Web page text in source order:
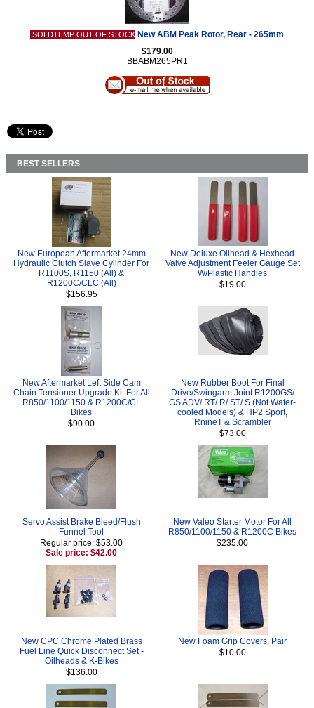
SOLDTEMP OUT OF STOCK New ABM Peak Rotor, Rear - 265mm
$179.00
BBABM265PR1
BEST SELLERS
New European Aftermarket 24mm
Hydraulic Clutch Slave Cylinder For
R1100S, R1150 (All) &
R1200C/CLC (All)
$156.95
New Deluxe Oilhead & Hexhead
Valve Adjustment Feeler Gauge Set
W/Plastic Handles
$19.00
New Aftermarket Left Side Cam
Chain Tensioner Upgrade Kit For All
R850/1100/1150 & R1200C/CL
Bikes
$90.00
New Rubber Boot For Final
Drive/Swingarm Joint R1200GS/
GS ADV/ RT/ R/ ST/ S (Not Water-
cooled Models) & HP2 Sport,
RnineT & Scrambler
$73.00
Servo Assist Brake Bleed/Flush
Funnel Tool
Regular price: $53.00
Sale price: $42.00
New Valeo Starter Motor For All
R850/1100/1150 & R1200C Bikes
$235.00
New CPC Chrome Plated Brass
Fuel Line Quick Disconnect Set -
Oilheads & K-Bikes
$136.00
New Foam Grip Covers, Pair
$10.00